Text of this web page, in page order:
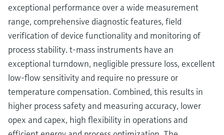
exceptional performance over a wide measurement
range, comprehensive diagnostic features, field
verification of device functionality and monitoring of
process stability. t-mass instruments have an
exceptional turndown, negligible pressure loss, excellent
low-flow sensitivity and require no pressure or
temperature compensation. Combined, this results in
higher process safety and measuring accuracy, lower
opex and capex, high flexibility in operations and